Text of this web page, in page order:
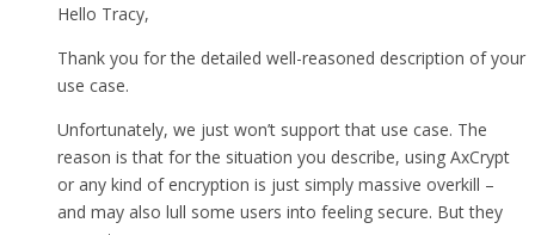
Hello Tracy,
Thank you for the detailed well-reasoned description of your
use case.
Unfortunately, we just won’t support that use case. The
reason is that for the situation you describe, using AxCrypt
or any kind of encryption is just simply massive overkill –
and may also lull some users into feeling secure. But they